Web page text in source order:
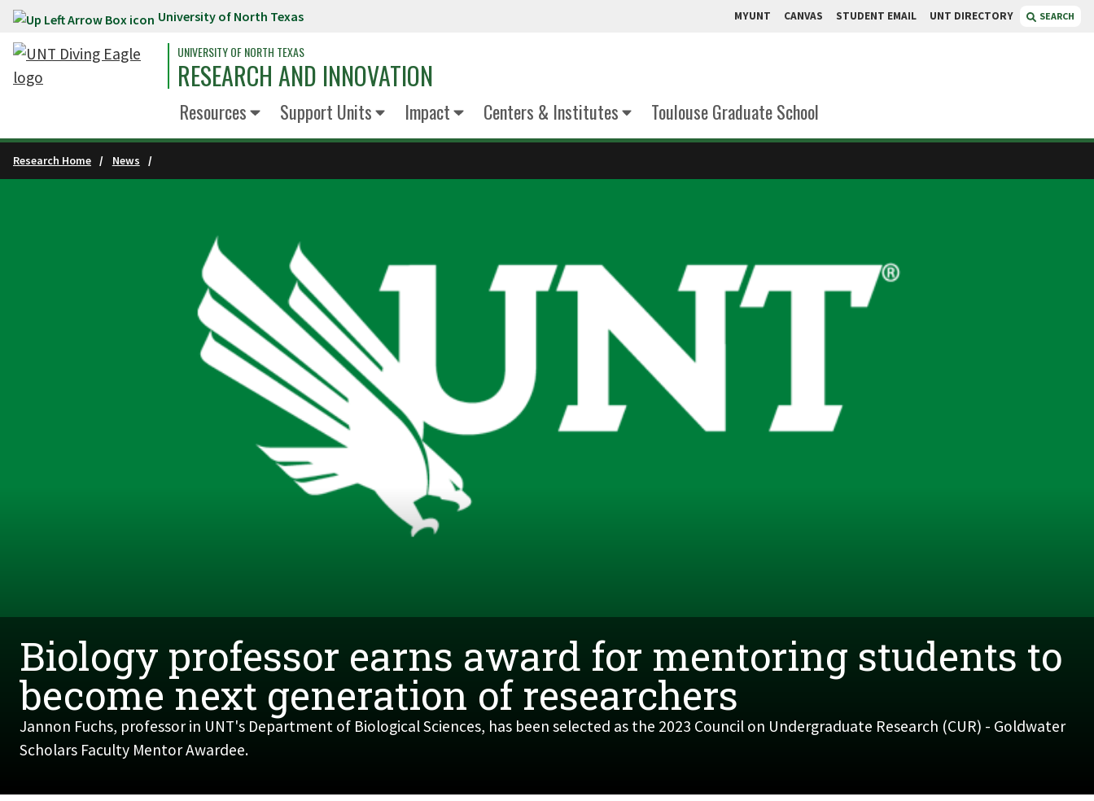
Skip to main content University of North Texas MYUNT CANVAS STUDENT EMAIL UNT DIRECTORY SEARCH
UNIVERSITY OF NORTH TEXAS
RESEARCH AND INNOVATION
Resources Support Units Impact Centers & Institutes Toulouse Graduate School
Research Home News
Biology professor earns award for mentoring students to
become next generation of researchers
Jannon Fuchs, professor in UNT's Department of Biological Sciences, has been selected as the 2023 Council on Undergraduate Research (CUR) - Goldwater
Scholars Faculty Mentor Awardee.